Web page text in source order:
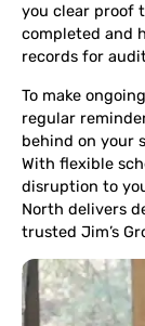
you clear proof
completed and
records for
To make
regular
behind on your
With flexible
disruption to
North delivers
trusted Jim’s